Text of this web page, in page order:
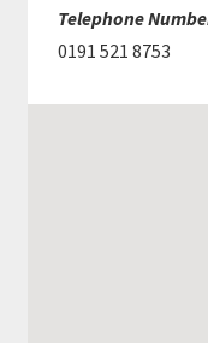
Telephone
0191 521 8753